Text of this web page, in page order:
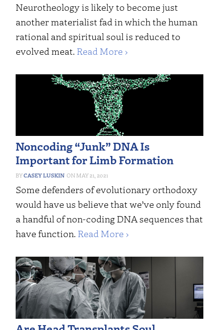
Neurotheology is likely to become just
another materialist fad in which the human
rational and spiritual soul is reduced to
evolved meat. Read More ›
Noncoding “Junk” DNA Is
Important for Limb Formation
CASEY LUSKIN MAY 21, 2021
Some defenders of evolutionary orthodoxy
would have us believe that we’ve only found
a handful of non-coding DNA sequences that
have function. Read More ›